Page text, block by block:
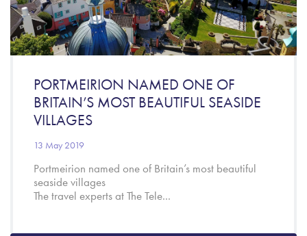
PORTMEIRION NAMED ONE OF
BRITAIN’S MOST BEAUTIFUL SEASIDE
VILLAGES
13 May 2019
Portmeirion named one of Britain’s most beautiful
seaside villages
The travel experts at The Tele...